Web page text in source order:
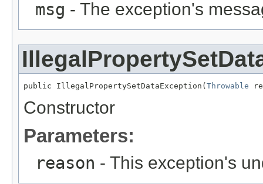
msg - The exception's
public IllegalPropertySetDataException( Throwable
Constructor
Parameters:
reason - This exception's